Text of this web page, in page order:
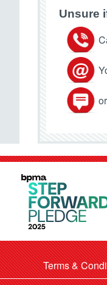
Unsure
Terms &